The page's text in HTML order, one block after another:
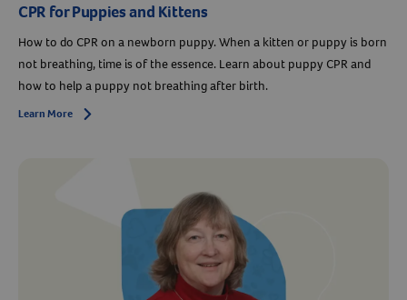
CPR for Puppies and Kittens
How to do CPR on a newborn puppy. When a kitten or puppy is born
not breathing, time is of the essence. Learn about puppy CPR and
how to help a puppy not breathing after birth.
Learn More Arrow icon